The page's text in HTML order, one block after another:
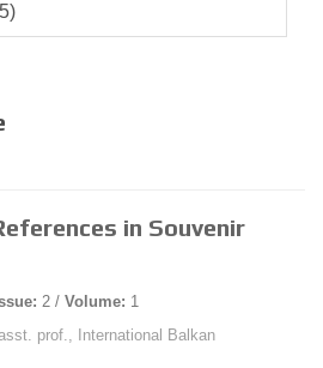
in Souvenir
2 / Volume: 1
prof., International Balkan